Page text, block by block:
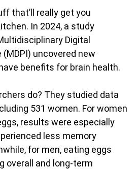
that’ll really get you
In 2024, a study
Digital
uncovered new
benefits for brain health.
do? They studied data
531 women. For women
results were especially
less memory
for men, eating eggs
overall and long-term